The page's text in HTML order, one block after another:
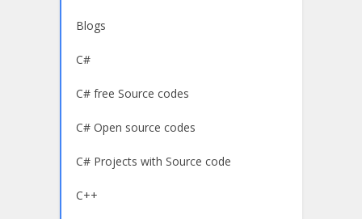
Blogs
C#
C# free Source codes
C# Open source codes
C# Projects with Source code
C++